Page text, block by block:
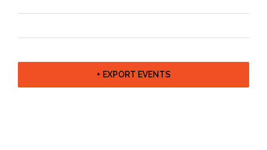
+ EXPORT EVENTS